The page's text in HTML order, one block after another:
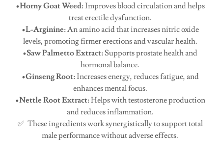
•Horny Goat Weed:Improves blood circulation and helps
treat erectile dysfunction.
•L-Arginine:An amino acid that increases nitric oxide
levels, promoting firmer erections and vascular health.
•Saw Palmetto Extract:Supports prostate health and
hormonal balance.
•Ginseng Root:Increases energy, reduces fatigue, and
enhances mental focus.
•Nettle Root Extract:Helps with testosterone production
and reduces inflammation.
✅ These ingredients work synergistically to support total
male performance without adverse effects.